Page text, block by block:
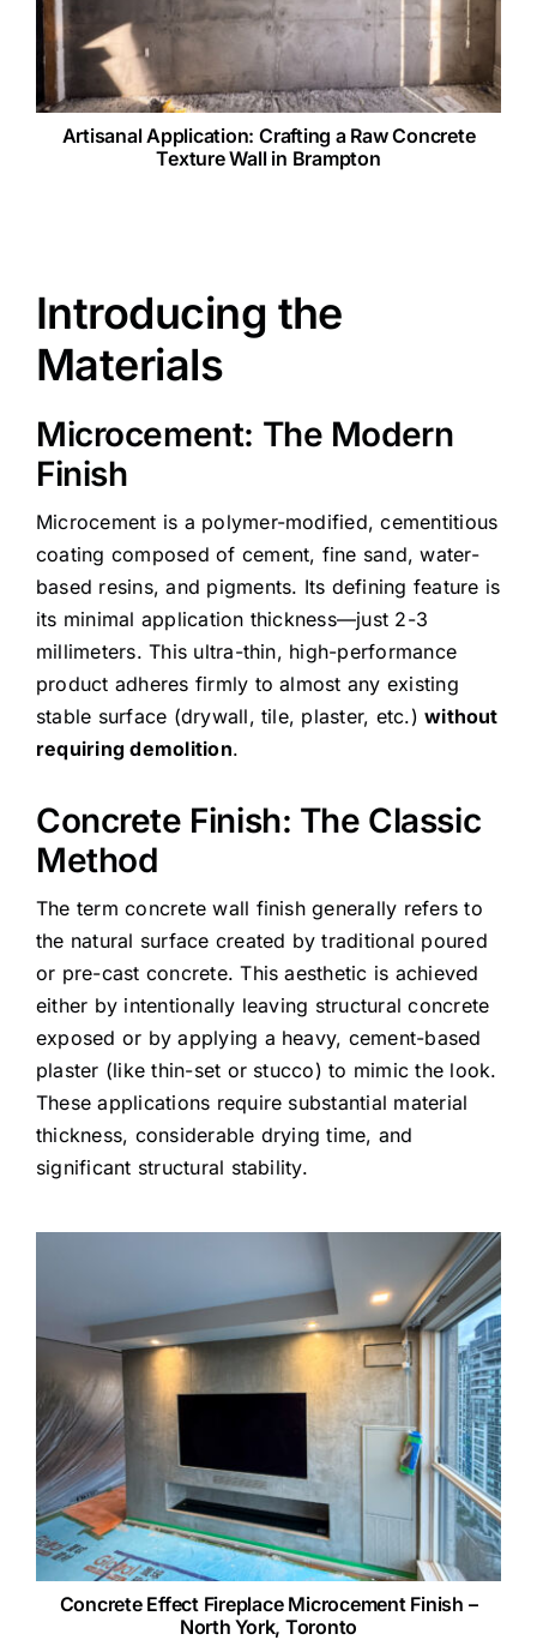
Artisanal Application: Crafting a Raw Concrete
Texture Wall in Brampton
Introducing the
Materials
Microcement: The Modern
Finish
Microcement is a polymer-modified, cementitious
coating composed of cement, fine sand, water-
based resins, and pigments. Its defining feature is
its minimal application thickness—just 2-3
millimeters. This ultra-thin, high-performance
product adheres firmly to almost any existing
stable surface (drywall, tile, plaster, etc.)without
requiring demolition.
Concrete Finish: The Classic
Method
The term concrete wall finish generally refers to
the natural surface created by traditional poured
or pre-cast concrete. This aesthetic is achieved
either by intentionally leaving structural concrete
exposed or by applying a heavy, cement-based
plaster (like thin-set or stucco) to mimic the look.
These applications require substantial material
thickness, considerable drying time, and
significant structural stability.
Concrete Effect Fireplace Microcement Finish –
North York, Toronto